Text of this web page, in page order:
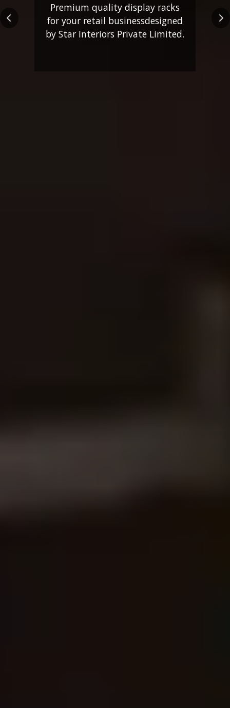
Premium quality display racks
for your retail businessdesigned
by Star Interiors Private Limited.
Previous